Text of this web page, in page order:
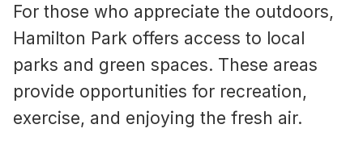
For those who appreciate the outdoors,
Hamilton Park offers access to local
parks and green spaces. These areas
provide opportunities for recreation,
exercise, and enjoying the fresh air.